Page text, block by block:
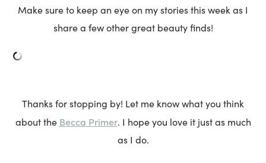
Make sure to keep an eye on my stories this week as I
share a few other great beauty finds!
Thanks for stopping by! Let me know what you think
about the Becca Primer. I hope you love it just as much
as I do.